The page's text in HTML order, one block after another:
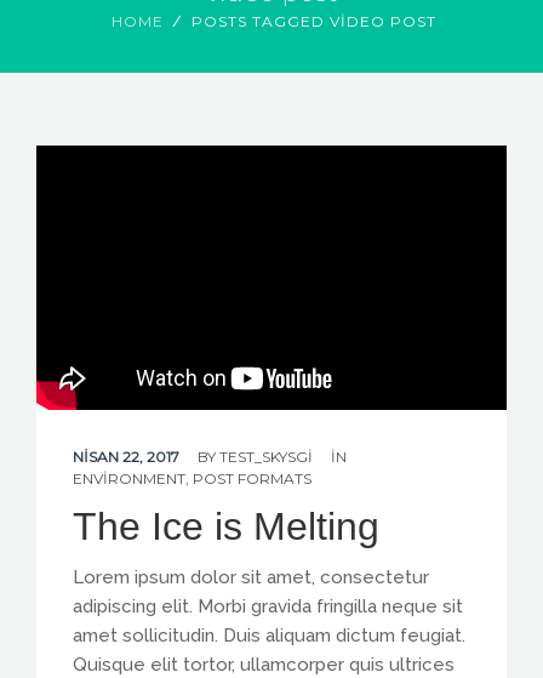
HOME POSTS TAGGED VIDEO POST
NISAN 22, 2017 BY TEST_SKYSGI
IN
ENVIRONMENT, POST FORMATS
The Ice is Melting
Lorem ipsum dolor sit amet, consectetur
adipiscing elit. Morbi gravida fringilla neque sit
amet sollicitudin. Duis aliquam dictum feugiat.
Quisque elit tortor, ullamcorper quis ultrices